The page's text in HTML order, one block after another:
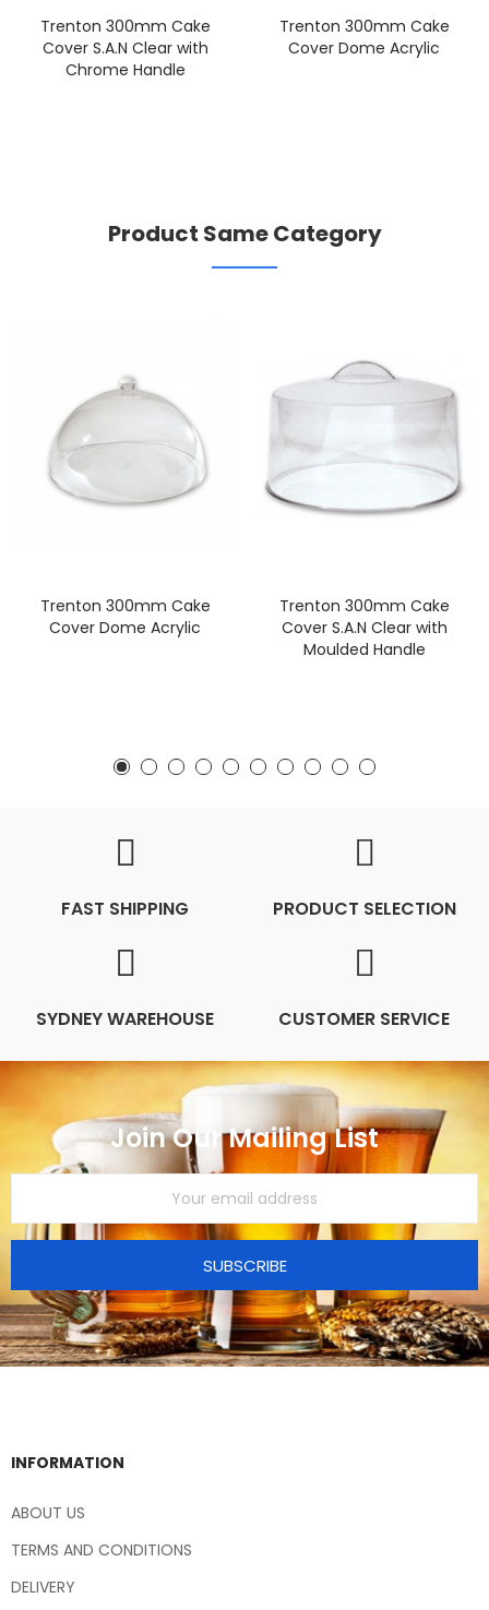
Trenton 300mm Cake
Cover S.A.N Clear with
Chrome Handle
Trenton 300mm Cake
Cover Dome Acrylic
Product Same Category
Trenton 300mm Cake
Cover Dome Acrylic
Trenton 300mm Cake
Cover S.A.N Clear with
Moulded Handle
FAST SHIPPING PRODUCT SELECTION
SYDNEY WAREHOUSE CUSTOMER SERVICE
Join Our Mailing List
SUBSCRIBE
INFORMATION
ABOUT US
TERMS AND CONDITIONS
DELIVERY